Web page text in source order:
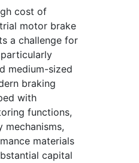
cost of
motor brake
a challenge for
medium-sized
braking
with
functions,
mechanisms,
materials
capital